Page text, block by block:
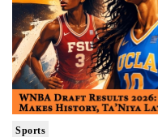
Sports